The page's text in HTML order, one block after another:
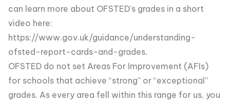
can learn more about OFSTED’s grades in a short
video here:
https://www.gov.uk/guidance/understanding-
ofsted-report-cards-and-grades.
OFSTED do not set Areas For Improvement (AFIs)
for schools that achieve “strong” or “exceptional”
grades. As every area fell within this range for us, you